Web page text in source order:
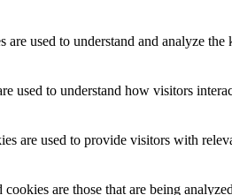
are used to understand and analyze
used to understand how visitors
are used to provide visitors with
are those that are being